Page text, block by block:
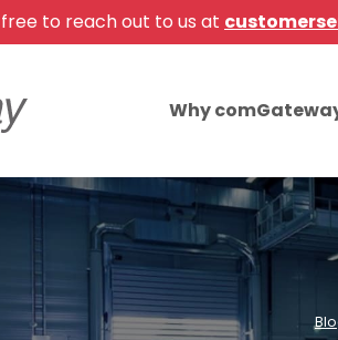
to reach out to us at
Why